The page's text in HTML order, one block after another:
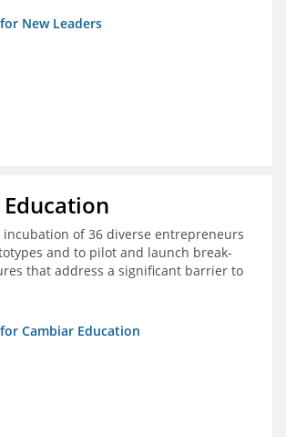
New Leaders
of 36 diverse entrepreneurs
and to pilot and launch break-
that address a significant barrier to
or access to high-quality schools at
Cambiar Education